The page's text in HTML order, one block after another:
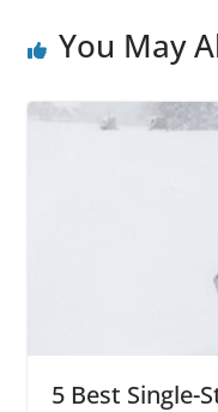
You May
5 Best Single-